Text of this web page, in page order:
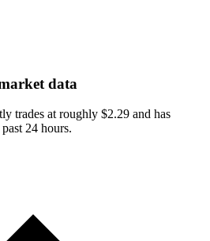
data
trades at roughly $2.29 and has
24 hours.